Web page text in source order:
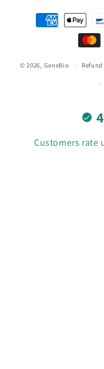
Payment
methods
© 2026, GeneBio
Customers rate